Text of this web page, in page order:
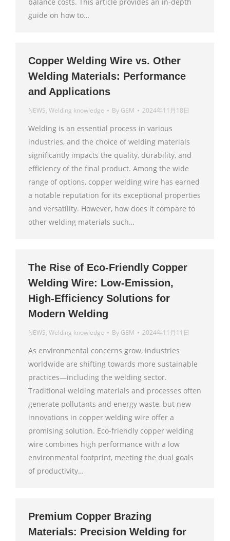
guide on how to…
Copper Welding Wire vs. Other
Welding Materials: Performance
and Applications
NEWS, Welding knowledge By GEM 2024年11月18日
Welding is an essential process in various
industries, and the choice of welding materials
significantly impacts the quality, durability, and
efficiency of the final product. Among the wide
range of options, copper welding wire has earned
a notable reputation for its exceptional properties
and versatility. However, how does it compare to
other welding materials such…
The Rise of Eco-Friendly Copper
Welding Wire: Low-Emission,
High-Efficiency Solutions for
Modern Welding
NEWS, Welding knowledge By GEM 2024年11月11日
As environmental concerns grow, industries
worldwide are shifting towards more sustainable
practices—including the welding sector.
Traditional welding materials and processes often
generate pollutants and energy waste, but new
innovations in copper welding wire offer a
promising solution. Eco-friendly copper welding
wire combines high performance with a low
environmental footprint, meeting the dual goals
of productivity…
Premium Copper Brazing
Materials: Precision Welding for